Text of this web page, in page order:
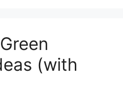
(with